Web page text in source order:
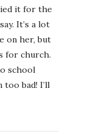
it for the
It’s a lot
on her, but
for church.
school
too bad! I’ll